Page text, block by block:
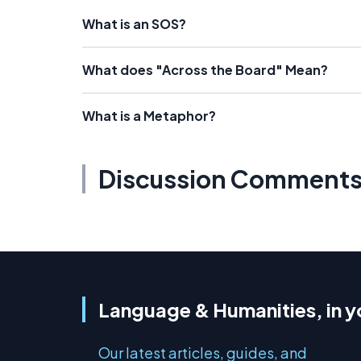
What is an SOS?
What does "Across the Board" Mean?
What is a Metaphor?
Discussion Comments
Language & Humanities, in
Our latest articles, guides, and